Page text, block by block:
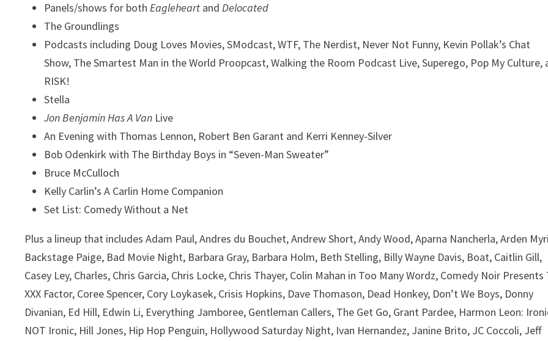
Panels/shows for bothEagleheart andDelocated
The Groundlings
Podcasts including Doug Loves Movies, SModcast, WTF, The Nerdist, Never Not Funny, Kevin Pollak’s Chat
Show, The Smartest Man in the World Proopcast, Walking the Room Podcast Live, Superego, Pop My Culture,
RISK!
Stella
Jon Benjamin Has A Van Live
An Evening with Thomas Lennon, Robert Ben Garant and Kerri Kenney-Silver
Bob Odenkirk with The Birthday Boys in “Seven-Man Sweater”
Bruce McCulloch
Kelly Carlin’s A Carlin Home Companion
Set List: Comedy Without a Net
Plus a lineup that includes Adam Paul, Andres du Bouchet, Andrew Short, Andy Wood, Aparna Nancherla, Arden
Backstage Paige, Bad Movie Night, Barbara Gray, Barbara Holm, Beth Stelling, Billy Wayne Davis, Boat, Caitlin Gill,
Casey Ley, Charles, Chris Garcia, Chris Locke, Chris Thayer, Colin Mahan in Too Many Wordz, Comedy Noir Presents
XXX Factor, Coree Spencer, Cory Loykasek, Crisis Hopkins, Dave Thomason, Dead Honkey, Don’t We Boys, Donny
Divanian, Ed Hill, Edwin Li, Everything Jamboree, Gentleman Callers, The Get Go, Grant Pardee, Harmon Leon:
NOT Ironic, Hill Jones, Hip Hop Penguin, Hollywood Saturday Night, Ivan Hernandez, Janine Brito, JC Coccoli, Jeff